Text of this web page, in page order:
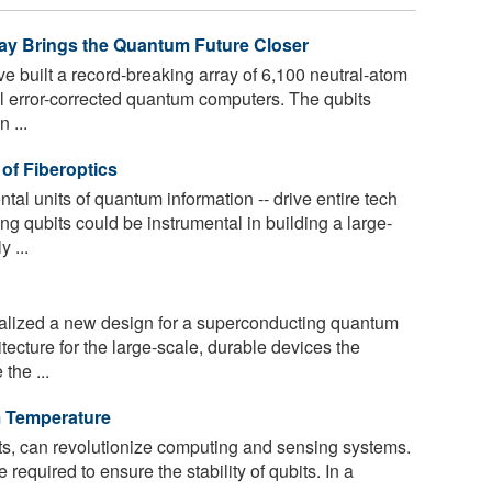
Brings the Quantum Future Closer
built a record-breaking array of 6,100 neutral-atom
corrected quantum computers. The qubits
...
Fiberoptics
units of quantum information -- drive entire tech
qubits could be instrumental in building a large-
...
a new design for a superconducting quantum
for the large-scale, durable devices the
...
can revolutionize computing and sensing systems.
required to ensure the stability of qubits. In a